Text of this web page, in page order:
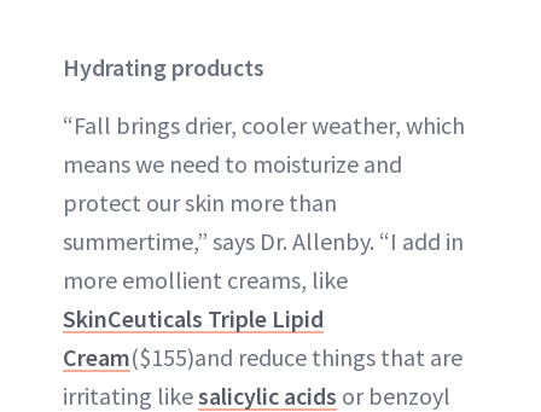
Hydrating products
“Fall brings drier, cooler weather, which
means we need to moisturize and
protect our skin more than
summertime,” says Dr. Allenby. “I add in
more emollient creams, like
SkinCeuticals Triple Lipid
Cream($155)and reduce things that are
irritating likesalicylic acids or benzoyl